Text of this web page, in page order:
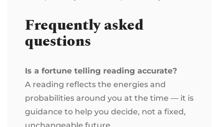
Frequently asked
questions
Is a fortune telling reading accurate?
A reading reflects the energies and
probabilities around you at the time — it is
guidance to help you decide, not a fixed,